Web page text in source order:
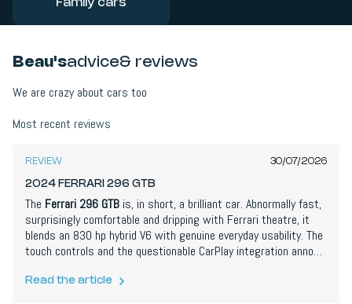
Family cars
Beau'sadvice& reviews
We are crazy about cars too
Most recent reviews
9,0/10
REVIEW 30/07/2026
2024 FERRARI 296 GTB
The Ferrari 296 GTB is, in short, a brilliant car. Abnormally fast,
surprisingly comfortable and dripping with Ferrari theatre, it
blends an 830 hp hybrid V6 with genuine everyday usability. The
touch controls and the questionable CarPlay integration annoy,
spectacular. This is Ferrari at the top of its game.
Read the article
8,4